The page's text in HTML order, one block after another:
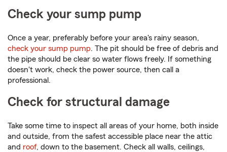
Check your sump pump
Once a year, preferably before your area's rainy season,
check your sump pump. The pit should be free of debris and
the pipe should be clear so water flows freely. If something
doesn't work, check the power source, then call a
professional.
Check for structural damage
Take some time to inspect all areas of your home, both inside
and outside, from the safest accessible place near the attic
and roof, down to the basement. Check all walls, ceilings,